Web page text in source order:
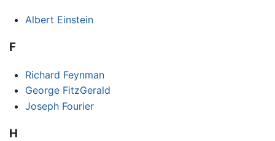
Albert Einstein
F
Richard Feynman
George FitzGerald
Joseph Fourier
H